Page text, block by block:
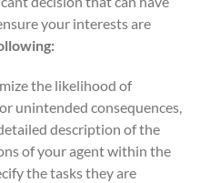
your interests are
the likelihood of
unintended consequences,
description of the
of your agent within the
the tasks they are